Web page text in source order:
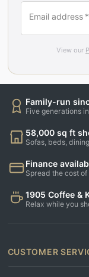
Email address *
View our
Family-run
Five generations
58,000 sq ft
Sofas, beds,
Finance
Spread the cost
1905 Coffee &
Relax while you
CUSTOMER